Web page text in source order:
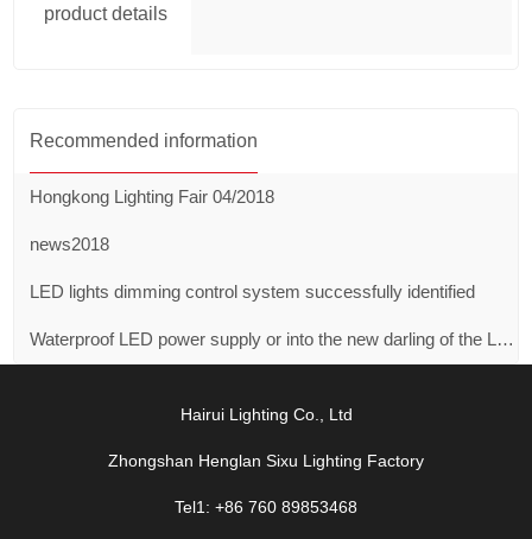
product details
Recommended information
Hongkong Lighting Fair 04/2018
news2018
LED lights dimming control system successfully identified
Waterproof LED power supply or into the new darling of the LED market！
Hairui Lighting Co., Ltd
Zhongshan Henglan Sixu Lighting Factory
Tel1: +86 760 89853468